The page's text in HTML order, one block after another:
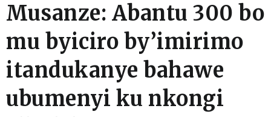
Musanze: Abantu 300 bo
mu byiciro by’imirimo
itandukanye bahawe
ubumenyi ku nkongi